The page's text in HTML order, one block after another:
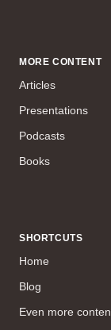
MORE CONTENT
Articles
Presentations
Podcasts
Books
SHORTCUTS
Home
Blog
Even more